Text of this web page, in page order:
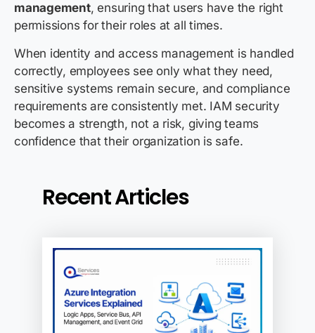
management, ensuring that users have the right
permissions for their roles at all times.
When identity and access management is handled
correctly, employees see only what they need,
sensitive systems remain secure, and compliance
requirements are consistently met. IAM security
becomes a strength, not a risk, giving teams
confidence that their organization is safe.
Recent Articles